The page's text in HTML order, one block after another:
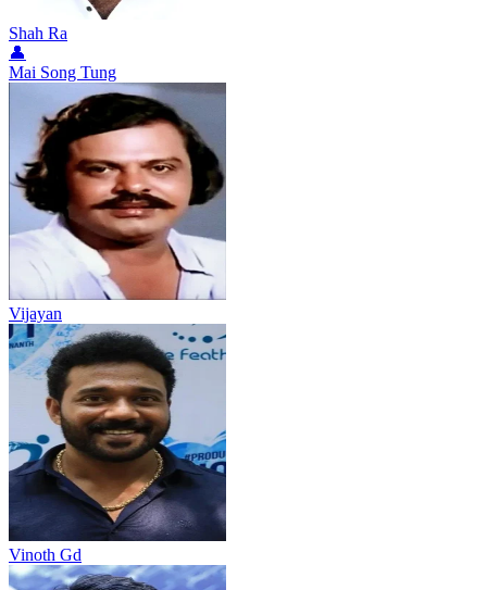
Shah Ra
👤
Mai Song Tung
Vijayan
Vinoth Gd